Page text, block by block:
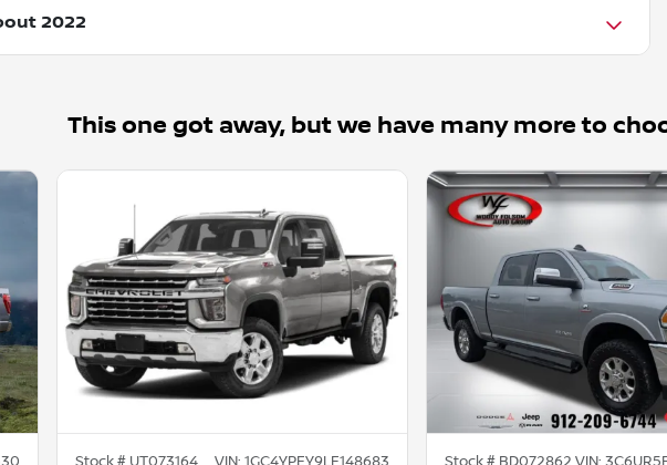
2022
This one got away, but we have many more to